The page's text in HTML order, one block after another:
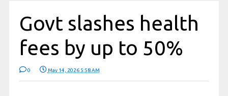
Govt slashes health
fees by up to 50%
0 May 14, 2026 5:58 AM